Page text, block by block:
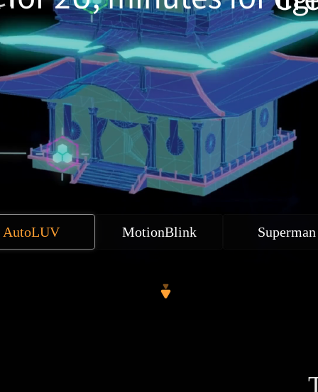
AutoLUV MotionBlink Superman